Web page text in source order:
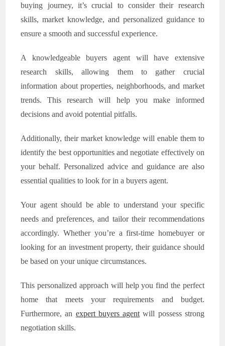
buying journey, it’s crucial to consider their research
skills, market knowledge, and personalized guidance to
ensure a smooth and successful experience.
A knowledgeable buyers agent will have extensive
research skills, allowing them to gather crucial
information about properties, neighborhoods, and market
trends. This research will help you make informed
decisions and avoid potential pitfalls.
Additionally, their market knowledge will enable them to
identify the best opportunities and negotiate effectively on
your behalf. Personalized advice and guidance are also
essential qualities to look for in a buyers agent.
Your agent should be able to understand your specific
needs and preferences, and tailor their recommendations
accordingly. Whether you’re a first-time homebuyer or
looking for an investment property, their guidance should
be based on your unique circumstances.
This personalized approach will help you find the perfect
home that meets your requirements and budget.
Furthermore, an expert buyers agent will possess strong
negotiation skills.